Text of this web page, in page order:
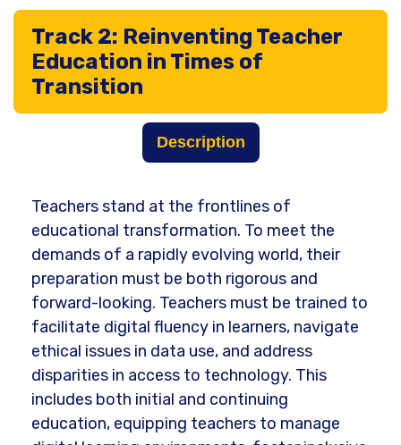
Track 2: Reinventing Teacher
Education in Times of
Transition
Description
Teachers stand at the frontlines of
educational transformation. To meet the
demands of a rapidly evolving world, their
preparation must be both rigorous and
forward-looking. Teachers must be trained to
facilitate digital fluency in learners, navigate
ethical issues in data use, and address
disparities in access to technology. This
includes both initial and continuing
education, equipping teachers to manage